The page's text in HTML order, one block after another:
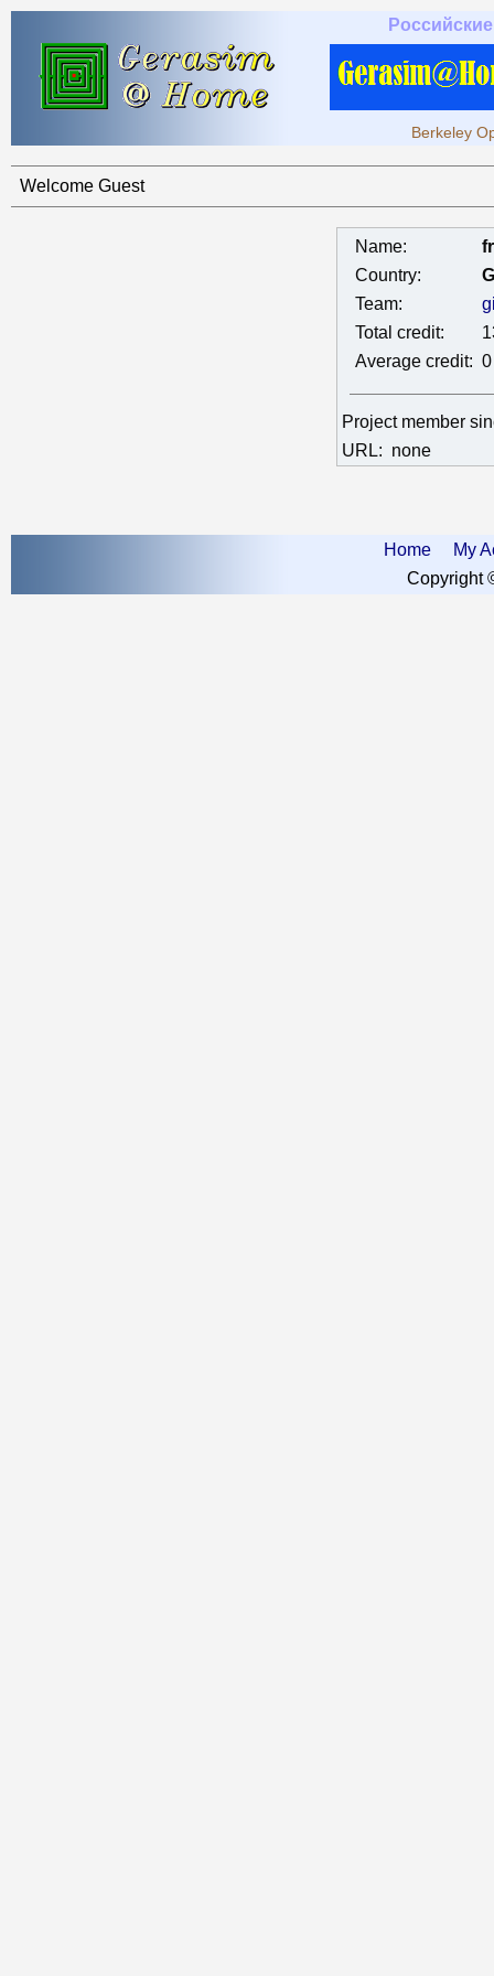
Berkeley
Welcome Guest
Name:
Country:
Team:
Total credit:
Average credit: 0
Project member
URL: none
Home
My
Copyright